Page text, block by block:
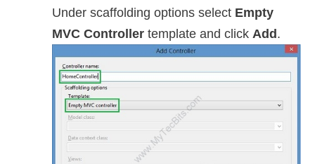
Under scaffolding options select Empty
MVC Controller template and click Add .